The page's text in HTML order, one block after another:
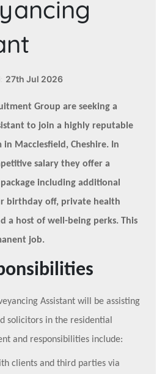
27th Jul 2026
Group are seeking a
to join a highly reputable
in Macclesfield, Cheshire. In
salary they offer a
including additional
birthday off, private health
a host of well-being perks. This
job.
Assistant will be assisting
solicitors in the residential
and responsibilities include:
clients and third parties via